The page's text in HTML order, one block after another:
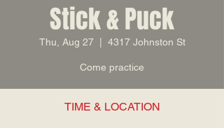
Stick & Puck
Thu, Aug 27
  |
4317 Johnston St
Come practice
TIME & LOCATION